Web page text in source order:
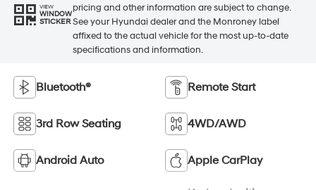
VIEW
WINDOW
STICKER
pricing and other information are subject to change.
See your Hyundai dealer and the Monroney label
affixed to the actual vehicle for the most up-to-date
specifications and information.
Bluetooth® Remote Start
3rd Row Seating 4WD/AWD
Android Auto Apple CarPlay